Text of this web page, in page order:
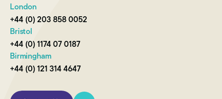
London
+44 (0) 203 858 0052
Bristol
+44 (0) 1174 07 0187
Birmingham
+44 (0) 121 314 4647